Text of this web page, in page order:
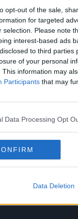
opt-out of the sale,
for targeted
selection. Please note
interest-based ads
to third
of your personal
This information may
Participants that may
Data Processing Opt
Data Deletion
time now
over 12-
new
who
all into a
whilst
together.
and
are.
Rugby Union
and now we